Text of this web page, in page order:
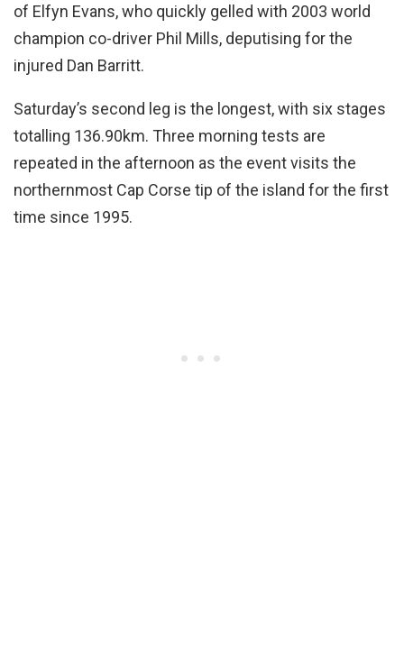
of Elfyn Evans, who quickly gelled with 2003 world
champion co-driver Phil Mills, deputising for the
injured Dan Barritt.
Saturday’s second leg is the longest, with six stages
totalling 136.90km. Three morning tests are
repeated in the afternoon as the event visits the
northernmost Cap Corse tip of the island for the first
time since 1995.